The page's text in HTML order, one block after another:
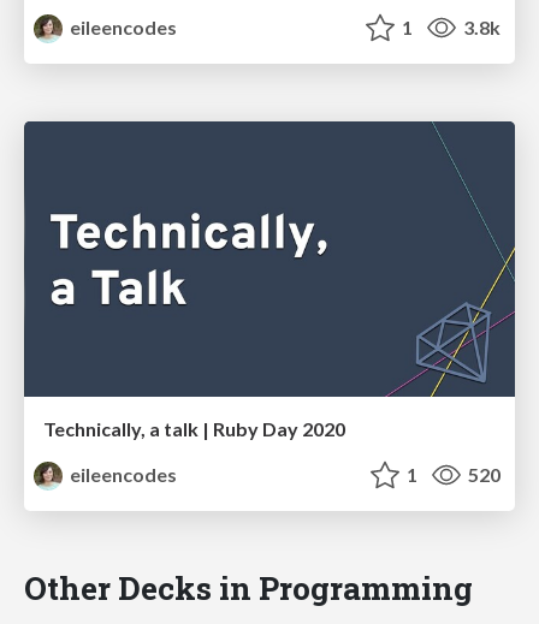
eileencodes
1 3.8k
Technically, a talk | Ruby Day 2020
eileencodes
1 520
Other Decks in Programming